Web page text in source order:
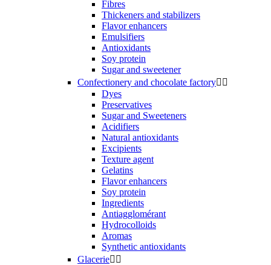
Fibres
Thickeners and stabilizers
Flavor enhancers
Emulsifiers
Antioxidants
Soy protein
Sugar and sweetener
Confectionery and chocolate factory 
Dyes
Preservatives
Sugar and Sweeteners
Acidifiers
Natural antioxidants
Excipients
Texture agent
Gelatins
Flavor enhancers
Soy protein
Ingredients
Antiagglomérant
Hydrocolloids
Aromas
Synthetic antioxidants
Glacerie 